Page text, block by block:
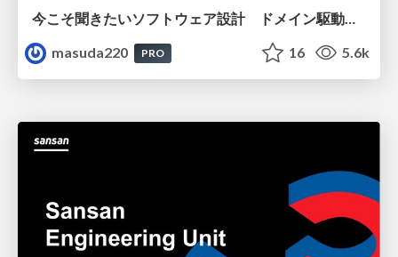
今こそ聞きたいソフトウェア設計 ドメイン駆動設計再入門
masuda220
PRO 16 5.6k